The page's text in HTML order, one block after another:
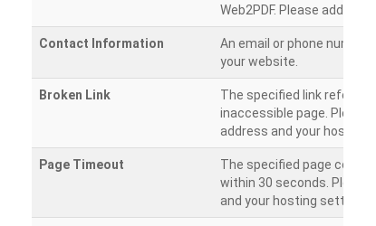
Web2PDF. Please add
Contact Information
An email or phone
your website.
Broken Link
The specified link
inaccessible page. Please
address and your hosting
Page Timeout
The specified page could
within 30 seconds. Please
and your hosting settings.